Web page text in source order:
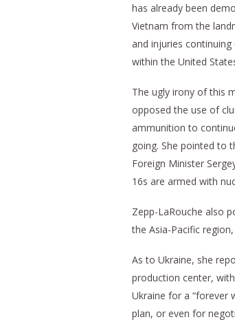
has already been
Vietnam from the
and injuries
within the United
The ugly irony of this
opposed the use of
ammunition to
going. She pointed to
Foreign Minister
16s are armed with
Zepp-LaRouche also
the Asia-Pacific
As to Ukraine, she
production center,
Ukraine for a “forever
plan, or even for